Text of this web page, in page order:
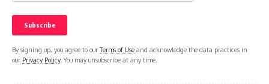
By signing up, you agree to ourTerms of Use and acknowledge the data practices in
our Privacy Policy. You may unsubscribe at any time.